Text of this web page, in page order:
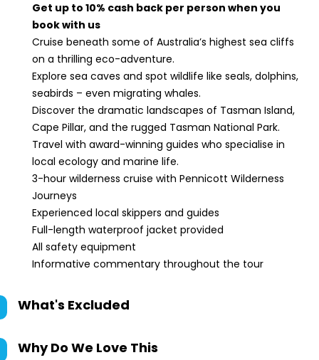
Get up to 10% cash back per person when you
book with us
Cruise beneath some of Australia’s highest sea cliffs
on a thrilling eco-adventure.
Explore sea caves and spot wildlife like seals, dolphins,
seabirds – even migrating whales.
Discover the dramatic landscapes of Tasman Island,
Cape Pillar, and the rugged Tasman National Park.
Travel with award-winning guides who specialise in
local ecology and marine life.
3-hour wilderness cruise with Pennicott Wilderness
Journeys
Experienced local skippers and guides
Full-length waterproof jacket provided
All safety equipment
Informative commentary throughout the tour
What's Excluded
Why Do We Love This